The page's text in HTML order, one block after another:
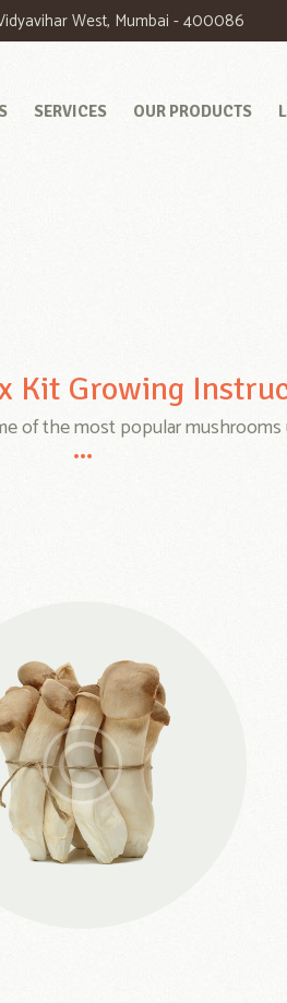
West, Mumbai - 400086
SERVICES OUR PRODUCTS
Kit Growing
of the most popular